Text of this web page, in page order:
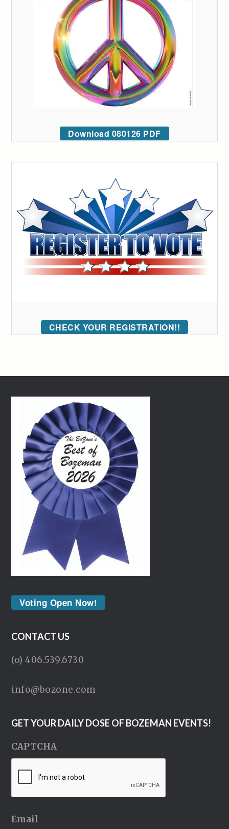
Download 080126 PDF
CHECK YOUR REGISTRATION!!
Voting Open Now!
CONTACT US
(o) 406.539.6730
info@bozone.com
GET YOUR DAILY DOSE OF BOZEMAN EVENTS!
CAPTCHA
Email